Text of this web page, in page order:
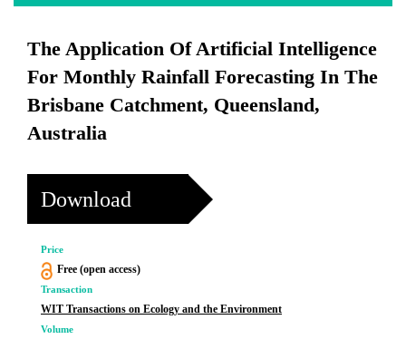
The Application Of Artificial Intelligence
For Monthly Rainfall Forecasting In The
Brisbane Catchment, Queensland,
Australia
Download
Price
Free (open access)
Transaction
WIT Transactions on Ecology and the Environment
Volume